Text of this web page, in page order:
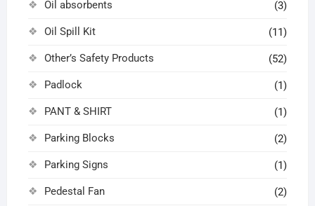
Oil absorbents (3)
Oil Spill Kit (11)
Other’s Safety Products (52)
Padlock (1)
PANT & SHIRT (1)
Parking Blocks (2)
Parking Signs (1)
Pedestal Fan (2)